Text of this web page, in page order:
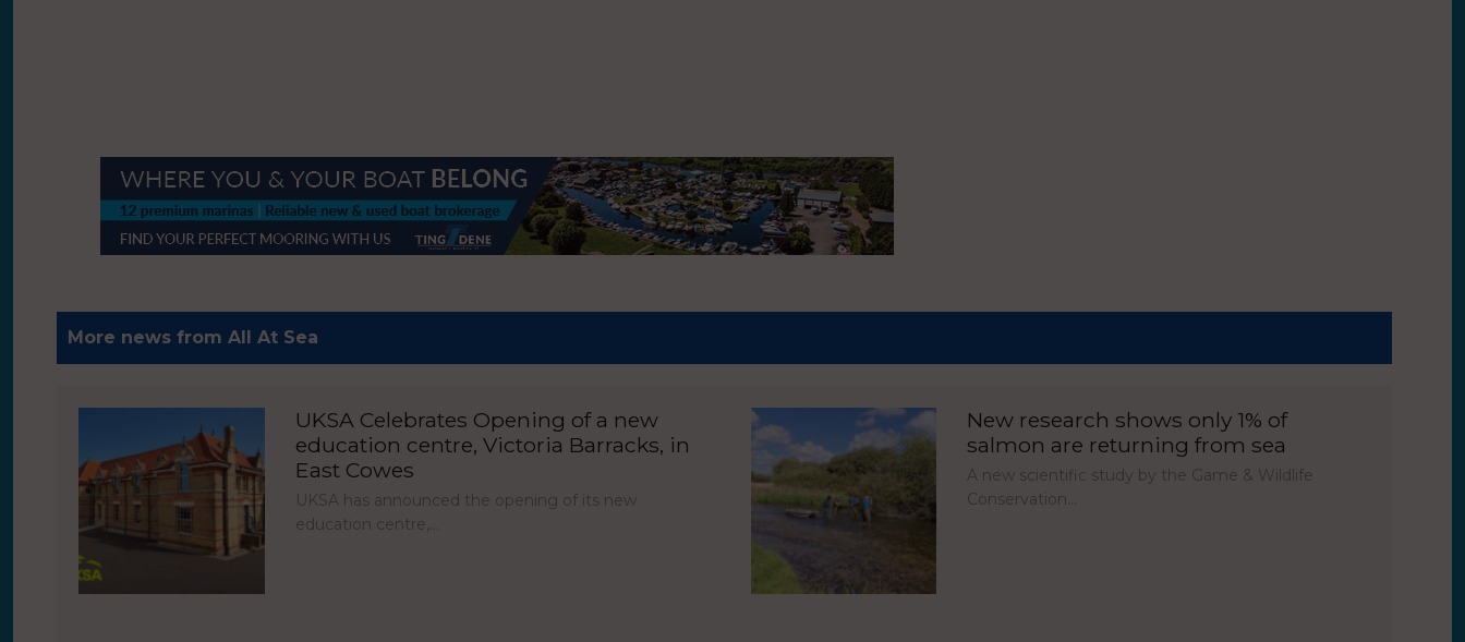
More news from All At Sea
UKSA Celebrates Opening of a new
education centre, Victoria Barracks, in
East Cowes
UKSA has announced the opening of its new
education centre,…
New research shows only 1% of
salmon are returning from sea
A new scientific study by the Game & Wildlife
Conservation…